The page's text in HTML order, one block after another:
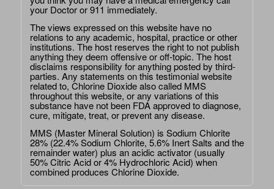
your Doctor or 911 immediately.
The views expressed on this website have no
relations to any academic, hospital, practice or other
institutions. The host reserves the right to not publish
anything they deem offensive or off-topic. The host
disclaims responsibility for anything posted by third-
parties. Any statements on this testimonial website
related to, Chlorine Dioxide also called MMS
throughout this website, or any variations of this
substance have not been FDA approved to diagnose,
cure, mitigate, treat, or prevent any disease.
MMS (Master Mineral Solution) is Sodium Chlorite
28% (22.4% Sodium Chlorite, 5.6% Inert Salts and the
remainder water) plus an acidic activator (usually
50% Citric Acid or 4% Hydrochloric Acid) when
combined produces Chlorine Dioxide.